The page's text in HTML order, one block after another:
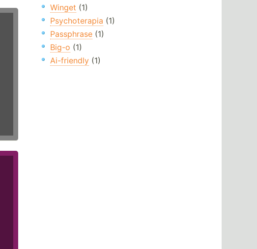
Winget (1)
Psychoterapia (1)
Passphrase(1)
Big-o (1)
Ai-friendly(1)